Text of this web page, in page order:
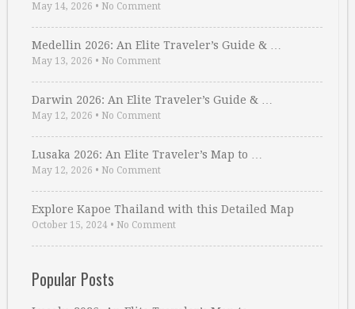
May 14, 2026 • No Comment
Medellin 2026: An Elite Traveler’s Guide & …
May 13, 2026 • No Comment
Darwin 2026: An Elite Traveler’s Guide & …
May 12, 2026 • No Comment
Lusaka 2026: An Elite Traveler’s Map to …
May 12, 2026 • No Comment
Explore Kapoe Thailand with this Detailed Map
October 15, 2024 • No Comment
Popular Posts